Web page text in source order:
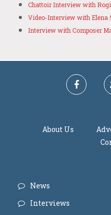
Chattoir Interview with
Video-Interview with Elena
Interview with Composer
About Us
News
Interviews